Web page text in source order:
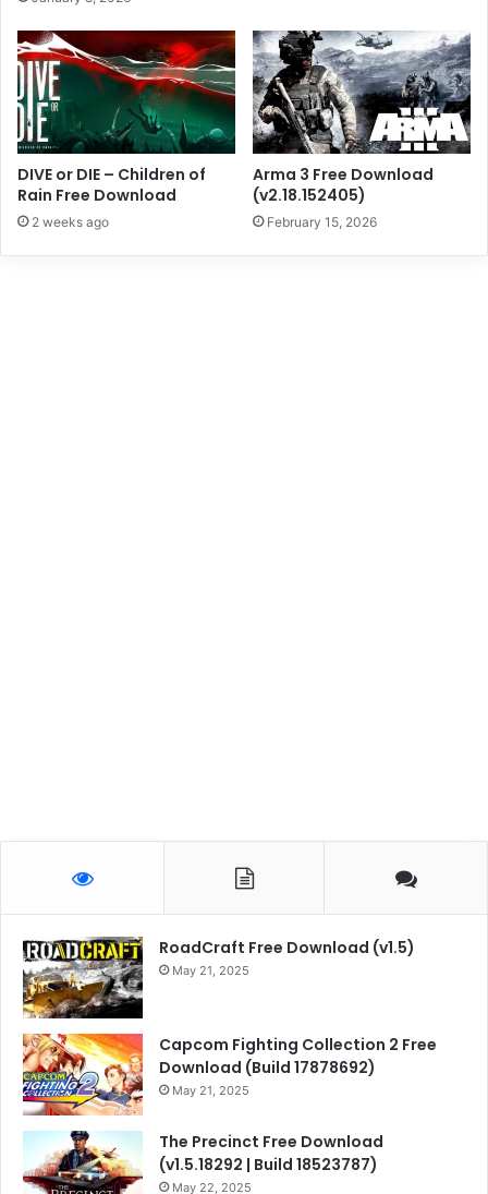
DIVE or DIE – Children of
Rain Free Download
2 weeks ago
Arma 3 Free Download
(v2.18.152405)
February 15, 2026
RoadCraft Free Download (v1.5)
May 21, 2025
Capcom Fighting Collection 2 Free
Download (Build 17878692)
May 21, 2025
The Precinct Free Download
(v1.5.18292 | Build 18523787)
May 22, 2025